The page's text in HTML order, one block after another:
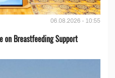
06.08.2026 - 10:55
on Breastfeeding Support